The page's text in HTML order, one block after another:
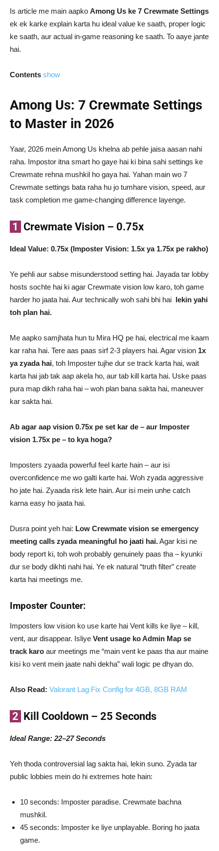
Is article me main aapko Among Us ke 7 Crewmate Settings
ek ek karke explain karta hu ideal value ke saath, proper logic
ke saath, aur actual in-game reasoning ke saath. To aaye jante
hai.
Contents show
Among Us: 7 Crewmate Settings
to Master in 2026
Yaar, 2026 mein Among Us khelna ab pehle jaisa aasan nahi
raha. Impostor itna smart ho gaye hai ki bina sahi settings ke
Crewmate rehna mushkil ho gaya hai. Yahan main wo 7
Crewmate settings bata raha hu jo tumhare vision, speed, aur
task completion me game-changing difference layenge.
1 Crewmate Vision – 0.75x
Ideal Value: 0.75x (Imposter Vision: 1.5x ya 1.75x pe rakho)
Ye pehli aur sabse misunderstood setting hai. Jayada tar lobby
hosts sochte hai ki agar Crewmate vision low karo, toh game
harder ho jaata hai. Aur technically woh sahi bhi hai lekin yahi
toh plan hai.
Me aapko samjhata hun tu Mira HQ pe hai, electrical me kaam
kar raha hai. Tere aas paas sirf 2-3 players hai. Agar vision 1x
ya zyada hai, toh Imposter tujhe dur se track karta hai, wait
karta hai jab tak aap akela ho, aur tab kill karta hai. Uske paas
pura map dikh raha hai – woh plan bana sakta hai, maneuver
kar sakta hai.
Ab agar aap vision 0.75x pe set kar de – aur Imposter
vision 1.75x pe – to kya hoga?
Imposters zyaada powerful feel karte hain – aur isi
overconfidence me wo galti karte hai. Woh zyada aggressive
ho jate hai. Zyaada risk lete hain. Aur isi mein unhe catch
karna easy ho jaata hai.
Dusra point yeh hai: Low Crewmate vision se emergency
meeting calls zyada meaningful ho jaati hai.Agar kisi ne
body report ki, toh woh probably genuinely paas tha – kyunki
dur se body dikhti nahi hai. Ye ek natural “truth filter” create
karta hai meetings me.
Imposter Counter:
Imposters low vision ko use karte hai Vent kills ke liye – kill,
vent, aur disappear. Isliye Vent usage ko Admin Map se
track karo aur meetings me “main vent ke paas tha aur maine
kisi ko vent mein jaate nahi dekha” wali logic pe dhyan do.
Also Read: Valorant Lag Fix Config for 4GB, 8GB RAM
2 Kill Cooldown – 25 Seconds
Ideal Range: 22–27 Seconds
Yeh thoda controversial lag sakta hai, lekin suno. Zyada tar
public lobbies mein do hi extremes hote hain:
10 seconds: Imposter paradise. Crewmate bachna
mushkil.
45 seconds: Imposter ke liye unplayable. Boring ho jaata
game.